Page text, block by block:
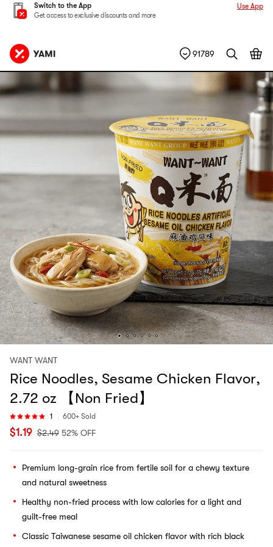
Switch to the App
Get access to exclusive discounts and more
Use App
91789
WANT WANT
Rice Noodles, Sesame Chicken Flavor,
2.72 oz 【Non Fried】
1 600+ Sold
$1.19 $2.49 52% OFF
Premium long-grain rice from fertile soil for a chewy texture
and natural sweetness
Healthy non-fried process with low calories for a light and
guilt-free meal
Classic Taiwanese sesame oil chicken flavor with rich black